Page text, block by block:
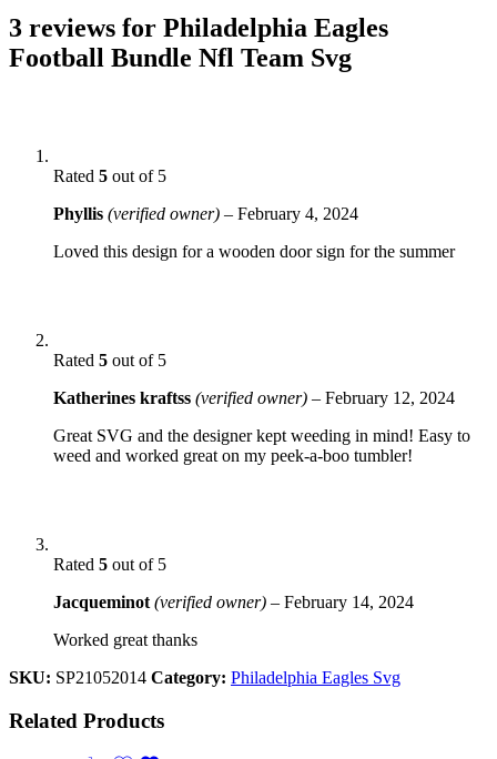
3 reviews for Philadelphia Eagles
Football Bundle Nfl Team Svg
Rated 5 out of 5
Phyllis (verified owner) – February 4, 2024
Loved this design for a wooden door sign for the summer
Rated 5 out of 5
Katherines kraftss (verified owner) – February 12, 2024
Great SVG and the designer kept weeding in mind! Easy to
weed and worked great on my peek-a-boo tumbler!
Rated 5 out of 5
Jacqueminot (verified owner) – February 14, 2024
Worked great thanks
SKU: SP21052014 Category: Philadelphia Eagles Svg
Related Products